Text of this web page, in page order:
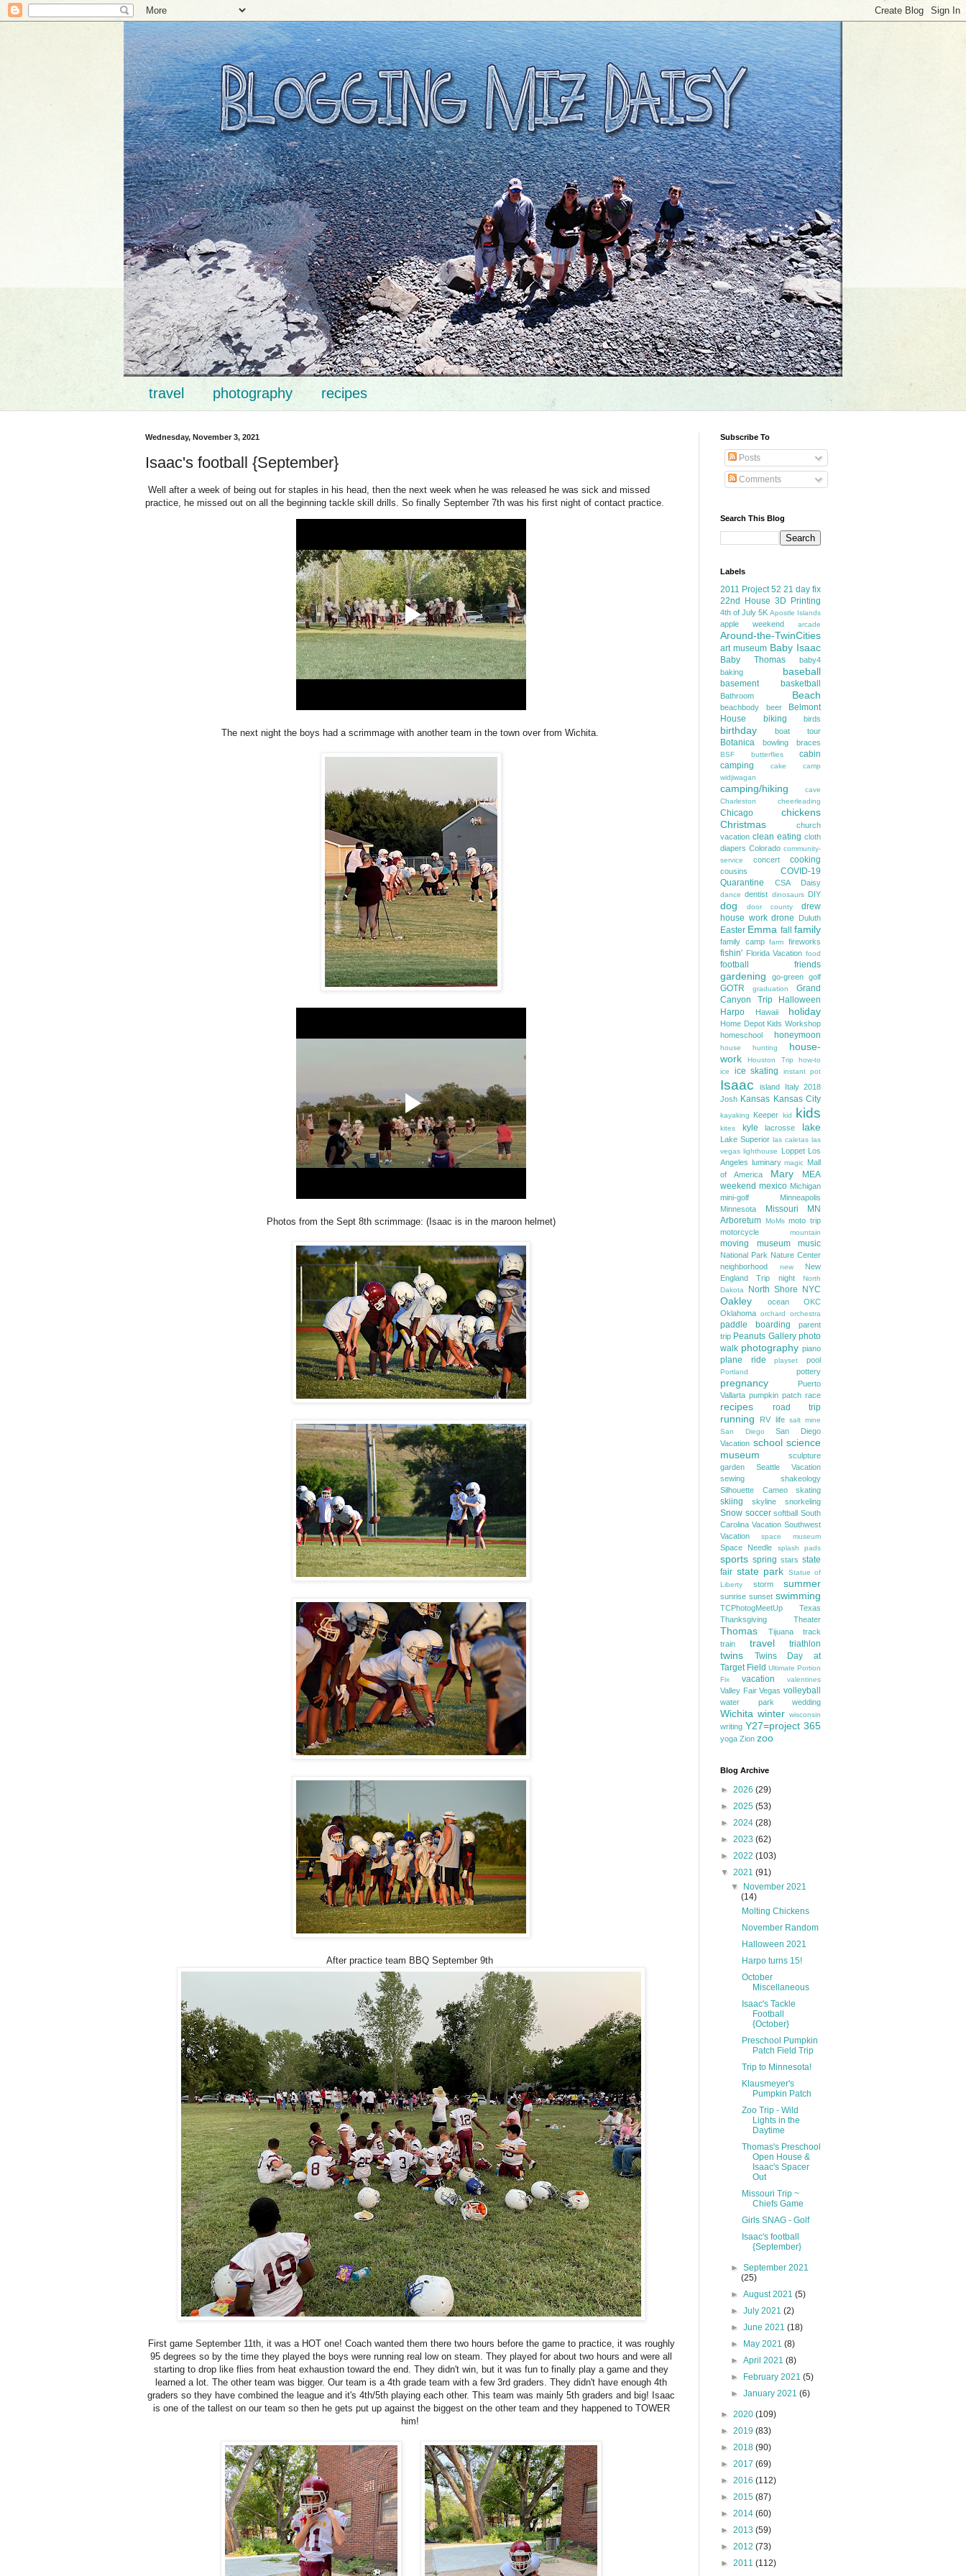
travel photography recipes
Wednesday, November 3, 2021
Isaac's football {September}
Well after a week of being out for staples in his head, then the next week when he was released he was sick and missed
practice, he missed out on all the beginning tackle skill drills. So finally September 7th was his first night of contact practice.
The next night the boys had a scrimmage with another team in the town over from Wichita.
Photos from the Sept 8th scrimmage: (Isaac is in the maroon helmet)
After practice team BBQ September 9th
First game September 11th, it was a HOT one! Coach wanted them there two hours before the game to practice, it was roughly
95 degrees so by the time they played the boys were running real low on steam. They played for about two hours and were all
starting to drop like flies from heat exhaustion toward the end. They didn't win, but it was fun to finally play a game and they
learned a lot. The other team was bigger. Our team is a 4th grade team with a few 3rd graders. They didn't have enough 4th
graders so they have combined the league and it's 4th/5th playing each other. This team was mainly 5th graders and big! Isaac
is one of the tallest on our team so then he gets put up against the biggest on the other team and they happened to TOWER
him!
Subscribe To
Posts
Comments
Search This Blog
Labels
2011 Project 52 21 day fix
22nd House 3D Printing
4th of July 5K Apostle Islands
apple weekend arcade
Around-the-TwinCities
art museum Baby Isaac
Baby Thomas
baby4
baking
baseball
basement basketball
Bathroom Beach
beachbody beer
Belmont
House
biking birds
birthday boat tour
Botanica bowling braces
BSF butterflies
cabin
camping
cake
camp
widjiwagan
camping/hiking
cave
Charleston
cheerleading
Chicago
chickens
Christmas
church
vacation clean eating cloth
diapers Colorado community-
service
concert cooking
cousins
COVID-19
Quarantine
CSA Daisy
dance dentist dinosaurs DIY
dog door county
drew
house work drone Duluth
Easter Emma fall family
family camp farm fireworks
fishin' Florida Vacation food
football friends
gardening go-green golf
GOTR graduation
Grand
Canyon Trip
Halloween
Harpo
Hawaii holiday
Home Depot Kids Workshop
homeschool
honeymoon
house hunting
house-
work
Houston Trip
how-to
ice
ice skating instant pot
Isaac island
Italy 2018
Josh Kansas Kansas City
kayaking Keeper kid kids
kites kyle lacrosse lake
Lake Superior las caletas las
vegas lighthouse Loppet Los
Angeles luminary magic Mall
of America
Mary
MEA
weekend mexico Michigan
mini-golf
Minneapolis
Minnesota
Missouri
MN
Arboretum MoMs moto trip
motorcycle
mountain
moving museum music
National Park Nature Center
neighborhood
new
New
England Trip
night
North
Dakota
North Shore NYC
Oakley ocean
OKC
Oklahoma orchard orchestra
paddle boarding
parent
trip Peanuts Gallery photo
walk photography piano
plane ride playset pool
Portland pottery
pregnancy
Puerto
Vallarta pumpkin patch race
recipes road trip
running RV life salt mine
San Diego
San Diego
Vacation school science
museum
sculpture
garden
Seattle Vacation
sewing
shakeology
Silhouette Cameo
skating
skiing skyline snorkeling
Snow soccer softball South
Carolina Vacation Southwest
Vacation
space museum
Space Needle splash pads
sports spring stars state
fair state park
Statue of
Liberty
storm summer
sunrise sunset swimming
TCPhotogMeetUp
Texas
Thanksgiving
Theater
Thomas Tijuana
track
train
travel triathlon
twins
Twins Day at
Target Field Ultimate Portion
Fix
vacation valentines
Valley Fair Vegas volleyball
water park wedding
Wichita winter wisconsin
writing Y27=project 365
yoga Zion zoo
Blog Archive
► 2026 (29)
► 2025 (53)
► 2024 (28)
► 2023 (62)
► 2022 (103)
▼ 2021 (91)
▼
November 2021
(14)
Molting Chickens
November Random
Halloween 2021
Harpo turns 15!
October
Miscellaneous
Isaac's Tackle
Football
{October}
Preschool Pumpkin
Patch Field Trip
Trip to Minnesota!
Klausmeyer's
Pumpkin Patch
Zoo Trip - Wild
Lights in the
Daytime
Thomas's Preschool
Open House &
Isaac's Spacer
Out
Missouri Trip ~
Chiefs Game
Girls SNAG - Golf
Isaac's football
{September}
►September 2021
(25)
►August 2021(5)
►July 2021(2)
►June 2021(18)
►
May 2021(8)
►April 2021(8)
►
February 2021(5)
►January 2021(6)
► 2020 (109)
► 2019 (83)
► 2018 (90)
► 2017 (69)
► 2016 (112)
► 2015 (87)
► 2014 (60)
► 2013 (59)
► 2012 (73)
► 2011 (112)